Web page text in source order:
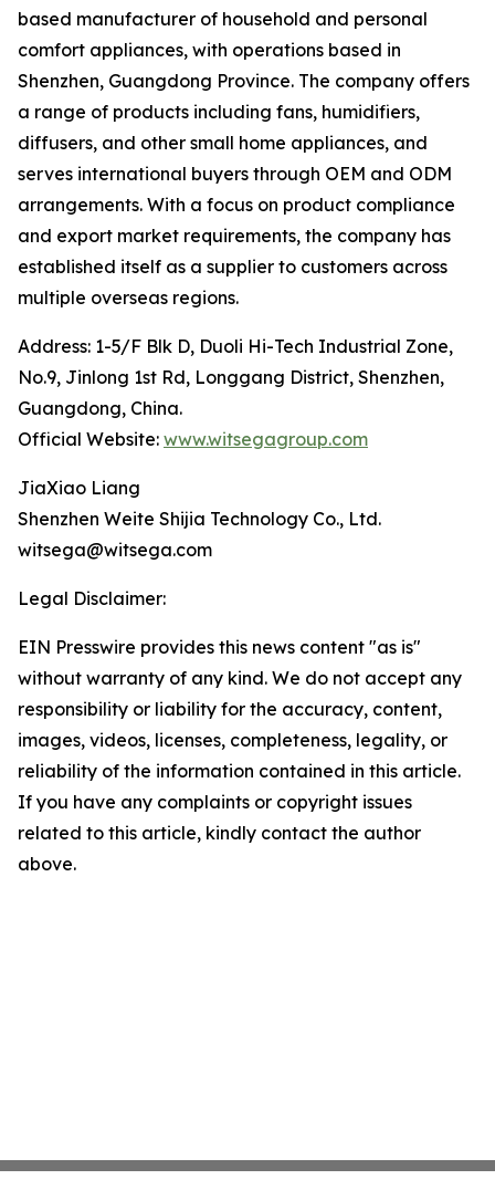
based manufacturer of household and personal
comfort appliances, with operations based in
Shenzhen, Guangdong Province. The company offers
a range of products including fans, humidifiers,
diffusers, and other small home appliances, and
serves international buyers through OEM and ODM
arrangements. With a focus on product compliance
and export market requirements, the company has
established itself as a supplier to customers across
multiple overseas regions.
Address: 1-5/F Blk D, Duoli Hi-Tech Industrial Zone,
No.9, Jinlong 1st Rd, Longgang District, Shenzhen,
Guangdong, China.
Official Website: www.witsegagroup.com
JiaXiao Liang
Shenzhen Weite Shijia Technology Co., Ltd.
witsega@witsega.com
Legal Disclaimer:
EIN Presswire provides this news content "as is"
without warranty of any kind. We do not accept any
responsibility or liability for the accuracy, content,
images, videos, licenses, completeness, legality, or
reliability of the information contained in this article.
If you have any complaints or copyright issues
related to this article, kindly contact the author
above.